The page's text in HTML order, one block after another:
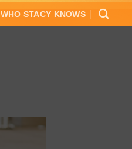
WHO STACY KNOWS